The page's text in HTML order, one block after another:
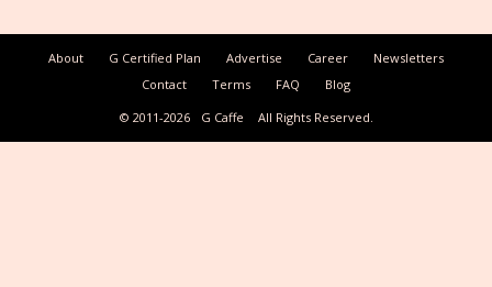
About G Certified Plan Advertise Career
Newsletters
Contact
Terms FAQ
Blog
© 2011-2026
G Caffe All Rights Reserved.